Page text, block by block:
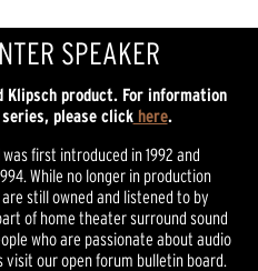
SPEAKER
Klipsch product. For information
please clickhere.
first introduced in 1992 and
While no longer in production
still owned and listened to by
of home theater surround sound
who are passionate about audio
our open forum bulletin board.